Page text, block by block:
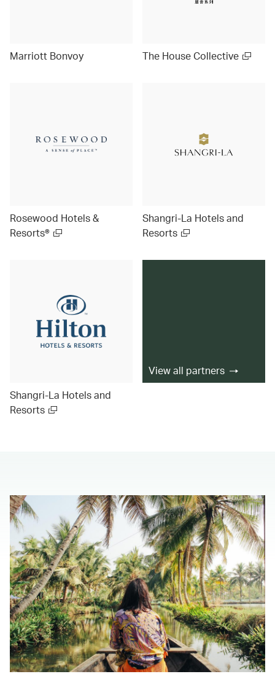
Marriott Bonvoy The House Collective
Rosewood Hotels &
Resorts®
Shangri-La Hotels and
Resorts
Shangri-La Hotels and
Resorts
View all partners